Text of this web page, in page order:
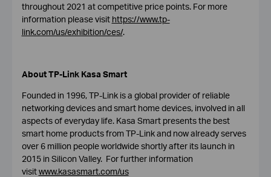
throughout 2021 at competitive price points. For more
information please visit https://www.tp-
link.com/us/exhibition/ces/.
About TP-Link Kasa Smart
Founded in 1996, TP-Link is a global provider of reliable
networking devices and smart home devices, involved in all
aspects of everyday life. Kasa Smart presents the best
smart home products from TP-Link and now already serves
over 6 million people worldwide shortly after its launch in
2015 in Silicon Valley. For further information
visitwww.kasasmart.com/us